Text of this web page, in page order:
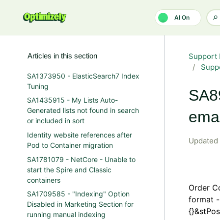
AI On
Support
Updated
Order
format -
Articles in this section
SA1373950 - ElasticSearch7 Index
Tuning
SA1435915 - My Lists Auto-
Generated lists not found in search
or included in sort
Identity website references after
Pod to Container migration
SA1781079 - NetCore - Unable to
start the Spire and Classic
containers
SA1709585 - "Indexing" Option
Disabled in Marketing Section for
running manual indexing